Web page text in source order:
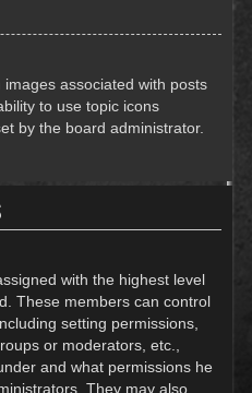
associated with posts
to use topic icons
by the board administrator.
with the highest level
These members can control
setting permissions,
or moderators, etc.,
and what permissions he
They may also